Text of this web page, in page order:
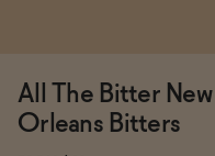
All The Bitter New
Orleans Bitters